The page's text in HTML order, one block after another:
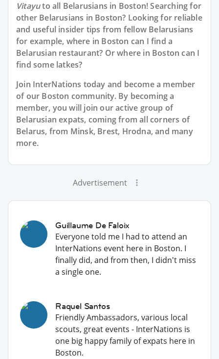
Vitayuto all Belarusians in Boston! Searching for
other Belarusians in Boston? Looking for reliable
and useful insider tips from fellow Belarusians
for example, where in Boston can I find a
Belarusian restaurant? Or where in Boston can I
find some latkes?
Join InterNations today and become a member
of our Boston community. By becoming a
member, you will join our active group of
Belarusian expats, coming from all corners of
Belarus, from Minsk, Brest, Hrodna, and many
more.
Advertisement
Guillaume De Faloix
Everyone told me I had to attend an
InterNations event here in Boston. I
finally did, and from then, I didn't miss
a single one.
Raquel Santos
Friendly Ambassadors, various local
scouts, great events - InterNations is
one big happy family of expats here in
Boston.